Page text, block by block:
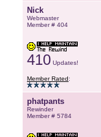
Nick
Webmaster
Member # 404
410 Updates!
Member Rated:
phatpants
Rewinder
Member # 5784